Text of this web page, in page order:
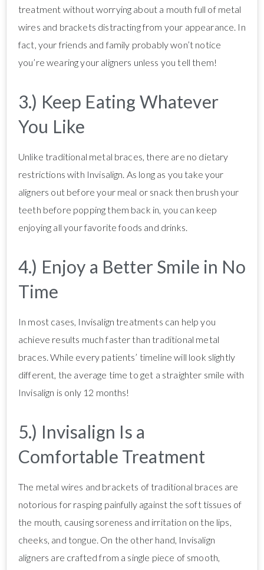
treatment without worrying about a mouth full of metal
wires and brackets distracting from your appearance. In
fact, your friends and family probably won’t notice
you’re wearing your aligners unless you tell them!
3.) Keep Eating Whatever
You Like
Unlike traditional metal braces, there are no dietary
restrictions with Invisalign. As long as you take your
aligners out before your meal or snack then brush your
teeth before popping them back in, you can keep
enjoying all your favorite foods and drinks.
4.) Enjoy a Better Smile in No
Time
In most cases, Invisalign treatments can help you
achieve results much faster than traditional metal
braces. While every patients’ timeline will look slightly
different, the average time to get a straighter smile with
Invisalign is only 12 months!
5.) Invisalign Is a
Comfortable Treatment
The metal wires and brackets of traditional braces are
notorious for rasping painfully against the soft tissues of
the mouth, causing soreness and irritation on the lips,
cheeks, and tongue. On the other hand, Invisalign
aligners are crafted from a single piece of smooth,